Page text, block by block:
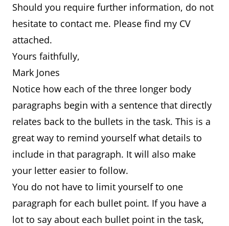
Should you require further information, do not
hesitate to contact me. Please find my CV
attached.
Yours faithfully,
Mark Jones
Notice how each of the three longer body
paragraphs begin with a sentence that directly
relates back to the bullets in the task. This is a
great way to remind yourself what details to
include in that paragraph. It will also make
your letter easier to follow.
You do not have to limit yourself to one
paragraph for each bullet point. If you have a
lot to say about each bullet point in the task,